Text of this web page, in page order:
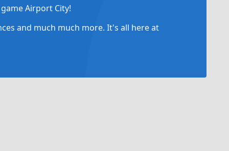
Airport City!
and much much more. It's all here at